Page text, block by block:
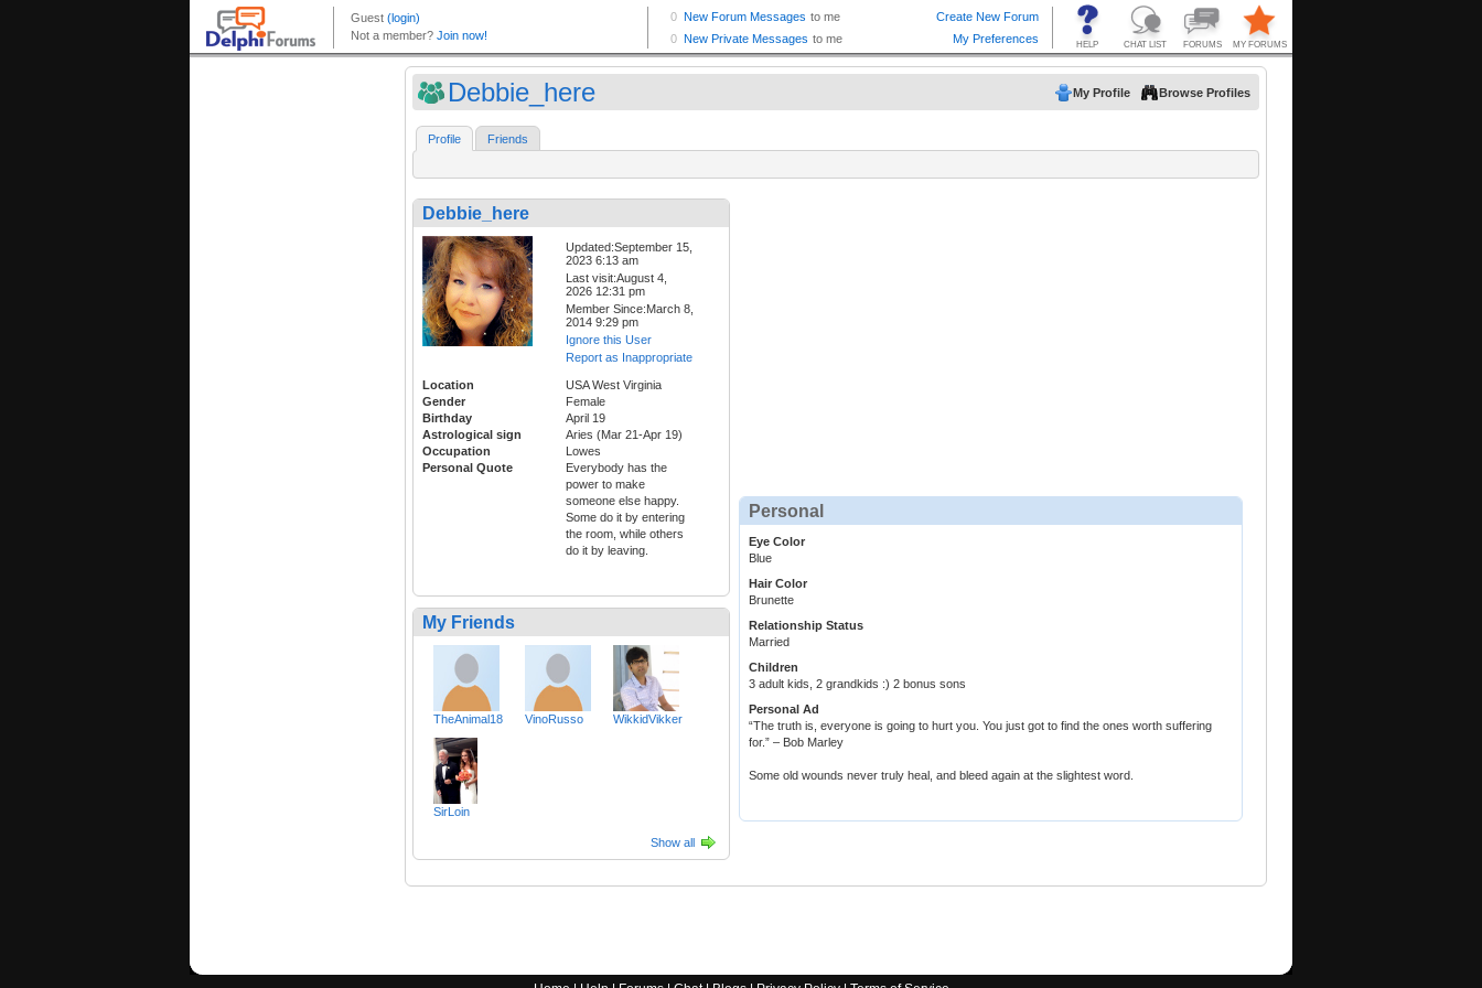
Debbie_here My Profile Browse Profiles
Profile Friends
Debbie_here
Updated:September 15,
2023 6:13 am
Last visit:August 4,
2026 12:31 pm
Member Since:March 8,
2014 9:29 pm
Ignore this User
Report as Inappropriate
Location
USA West Virginia
Gender
Female
Birthday
April 19
Astrological sign
Aries (Mar 21-Apr 19)
Occupation
Lowes
Personal Quote
Everybody has the
power to make
someone else happy.
Some do it by entering
the room, while others
do it by leaving.
My Friends
TheAnimal18 VinoRusso WikkidVikker
SirLoin
Show all
Personal
Eye Color
Blue
Hair Color
Brunette
Relationship Status
Married
Children
3 adult kids, 2 grandkids :) 2 bonus sons
Personal Ad
“The truth is, everyone is going to hurt you. You just got to find the ones worth suffering
for.” – Bob Marley
Some old wounds never truly heal, and bleed again at the slightest word.